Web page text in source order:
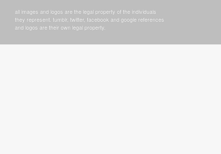
all images and logos are the legal property of the individuals
they represent. tumblr, twitter, facebook and google references
and logos are their own legal property.